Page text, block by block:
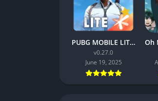
PUBG MOBILE LITE v0.27.0 MOD APK: Optimized Gaming for Every Device
v0.27.0
June 19, 2025